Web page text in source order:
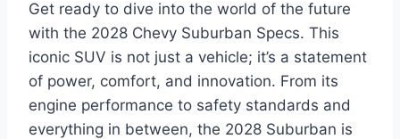
Get ready to dive into the world of the future
with the 2028 Chevy Suburban Specs. This
iconic SUV is not just a vehicle; it’s a statement
of power, comfort, and innovation. From its
engine performance to safety standards and
everything in between, the 2028 Suburban is